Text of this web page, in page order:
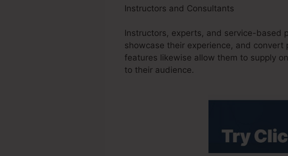
Instructors and Consultants
Instructors, experts, and service-based
showcase their experience, and convert
features likewise allow them to supply
to their audience.